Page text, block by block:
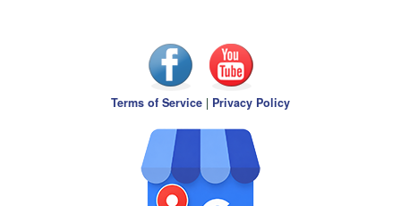
Terms of Service | Privacy Policy